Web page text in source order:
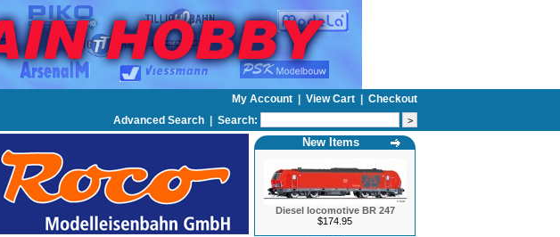
My Account View Cart
Checkout
Advanced Search | Search:
New Items
Diesel locomotive BR 247
$174.95